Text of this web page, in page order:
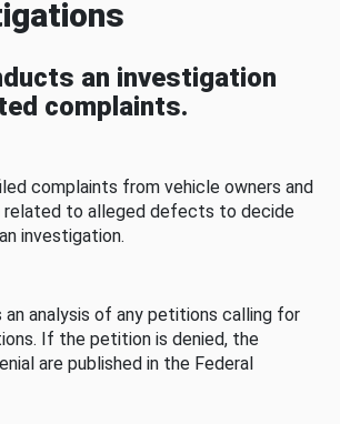
an investigation
complaints.
complaints from vehicle owners and
related to alleged defects to decide
investigation.
an analysis of any petitions calling for
If the petition is denied, the
are published in the Federal